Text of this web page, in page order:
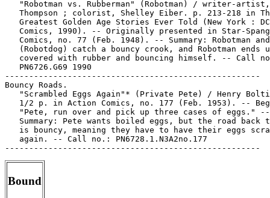
"Robotman vs. Rubberman" (Robotman) / writer-
Thompson ; colorist, Shelley Eiber. p. 213-218 in
   Greatest Golden Age Stories Ever Told (New York : DC
Comics, 1990). -- Originally presented in Star-
Comics, no. 77 (Feb. 1948). -- Summary: Robotman
(Robotdog) catch a bouncy crook, and Robotman ends
covered with rubber and bouncing himself. -- Call
   PN6726.G69 1990
-----------------------------------------------------
Bouncy Roads.
"Scrambled Eggs Again"* (Private Pete) / Henry
1/2 p. in Action Comics, no. 177 (Feb. 1953). --
   "Pete, run over and pick up three cases of eggs." --
Summary: Pete wants boiled eggs, but the road back
is bouncy, meaning they have to have their eggs
   again. -- Call no.: PN6728.1.N3A2no.177
Bound